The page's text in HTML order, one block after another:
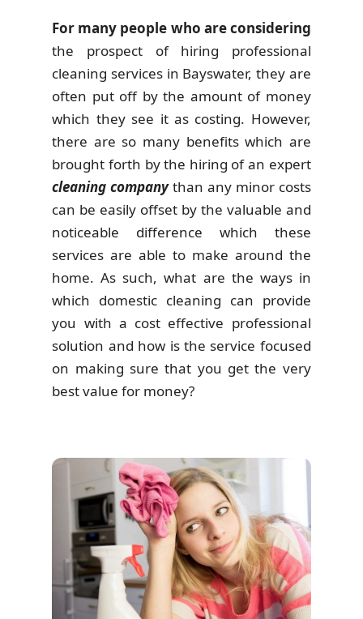
For many people who are considering
the prospect of hiring professional
cleaning services in Bayswater, they are
often put off by the amount of money
which they see it as costing. However,
there are so many benefits which are
brought forth by the hiring of an expert
cleaning companythan any minor costs
can be easily offset by the valuable and
noticeable difference which these
services are able to make around the
home. As such, what are the ways in
which domestic cleaning can provide
you with a cost effective professional
solution and how is the service focused
on making sure that you get the very
best value for money?